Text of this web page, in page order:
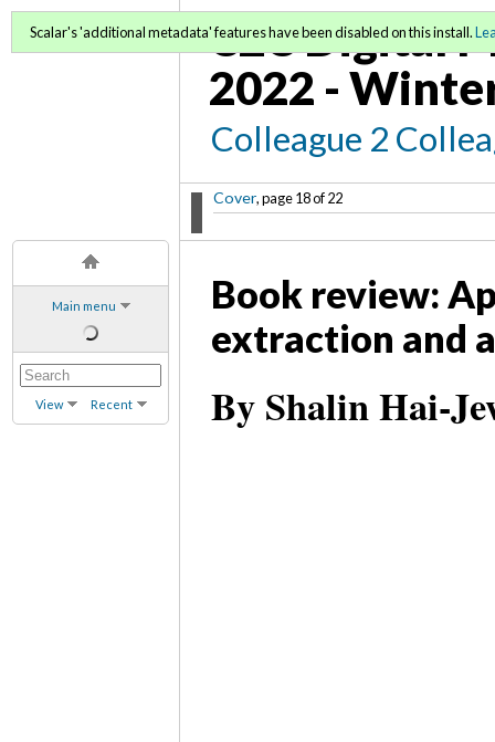
Main menu
View Recent
C2C Digital
2022 -
Colleague 2
Cover, page 18 of 22
Scalar's 'additional metadata' features have been disabled on this install.
Book review:
extraction and
By Shalin Hai-